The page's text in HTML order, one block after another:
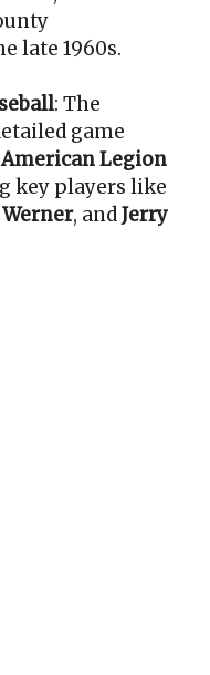
late 1960s.
: The
game
American Legion
key players like
Werner, andJerry